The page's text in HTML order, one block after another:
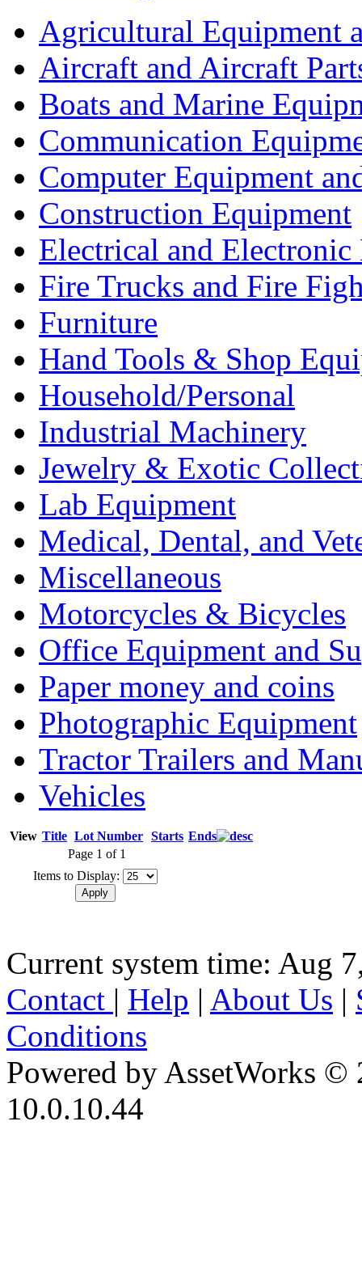
Agricultural Equipment
Aircraft and Aircraft
Boats and Marine
Communication
Computer Equipment
Construction Equipment
Electrical and Electronic
Fire Trucks and Fire
Furniture
Hand Tools & Shop
Household/Personal
Industrial Machinery
Jewelry & Exotic
Lab Equipment
Medical, Dental, and
Miscellaneous
Motorcycles & Bicycles
Office Equipment and
Paper money and coins
Photographic Equipment
Tractor Trailers and
Vehicles
View Title Lot Number Starts Ends
Page 1 of 1
Items to Display:
Current system time: Aug
Contact | Help | About Us |
Conditions
Powered by AssetWorks ©
10.0.10.44